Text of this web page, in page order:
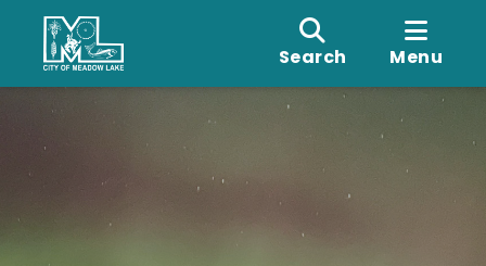
Search Menu